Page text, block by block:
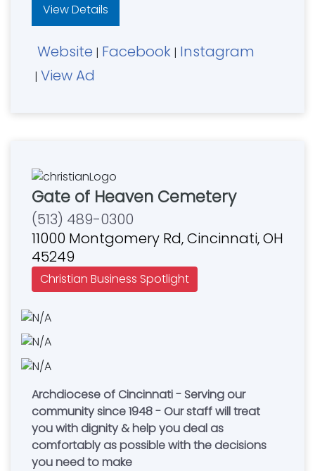
View Details
Website | Facebook | Instagram
| View Ad
Gate of Heaven Cemetery
(513) 489-0300
11000 Montgomery Rd, Cincinnati, OH
45249
Christian Business Spotlight
Archdiocese of Cincinnati - Serving our
community since 1948 - Our staff will treat
you with dignity & help you deal as
comfortably as possible with the decisions
you need to make